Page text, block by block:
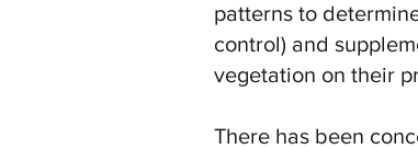
patterns to
control) and
vegetation on their
There has been